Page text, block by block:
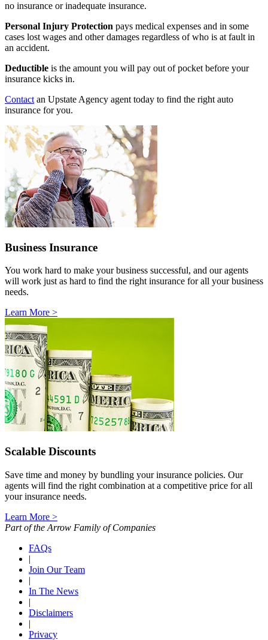
no insurance or inadequate insurance.
Personal Injury Protection pays medical expenses and in some
cases lost wages and other damages regardless of who is at fault in
an accident.
Deductible is the amount you will pay out of pocket before your
insurance kicks in.
Contact an Upstate Agency agent today to find the right auto
insurance for you.
Business Insurance
You work hard to make your business successful, and our agents
will work just as hard to find the right insurance for all your business
needs.
Learn More >
Scalable Discounts
Save time and money by bundling your insurance policies. Our
agents will find the right combination at a competitive price for all
your insurance needs.
Learn More >
Part of the Arrow Family of Companies
FAQs
|
Join Our Team
|
In The News
|
Disclaimers
|
Privacy